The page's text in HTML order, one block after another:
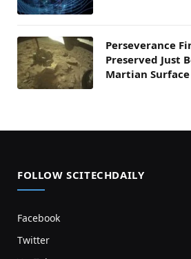
Perseverance
Preserved Just
Martian Surface
FOLLOW SCITECHDAILY
Facebook
Twitter